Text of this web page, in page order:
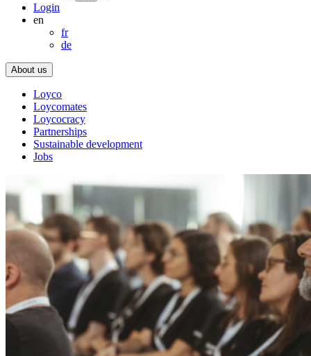
Login
en
fr
de
About us
Loyco
Loycomates
Loycocracy
Partnerships
Sustainable development
Jobs